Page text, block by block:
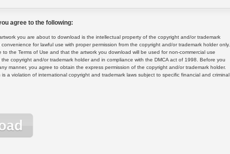
agree to the following:
you are about to download is the intellectual property of the copyright and/or trademark
for lawful use with proper permission from the copyright and/or trademark holder only.
the Terms of Use and that the artwork you download will be used for non-commercial use
copyright and/or trademark holder and in compliance with the DMCA act of 1998. Before you
manner, you agree to obtain the express permission of the copyright and/or trademark holder.
a violation of international copyright and trademark laws subject to specific financial and criminal